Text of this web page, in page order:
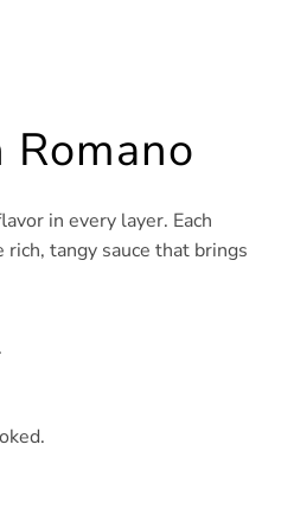
in every layer. Each
tangy sauce that brings